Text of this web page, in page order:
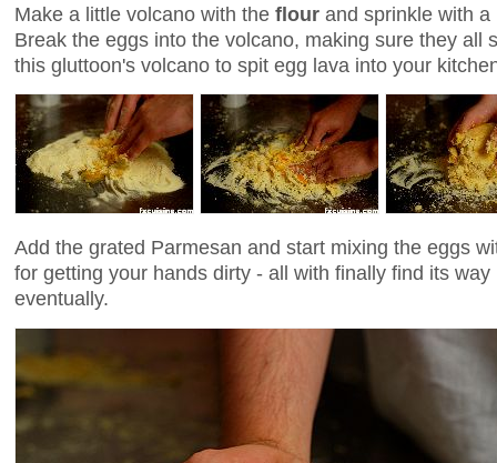
Make a little volcano with the flour and sprinkle with
Break the eggs into the volcano, making sure they all
this gluttoon's volcano to spit egg lava into your
Add the grated Parmesan and start mixing the eggs
for getting your hands dirty - all with finally find its
eventually.